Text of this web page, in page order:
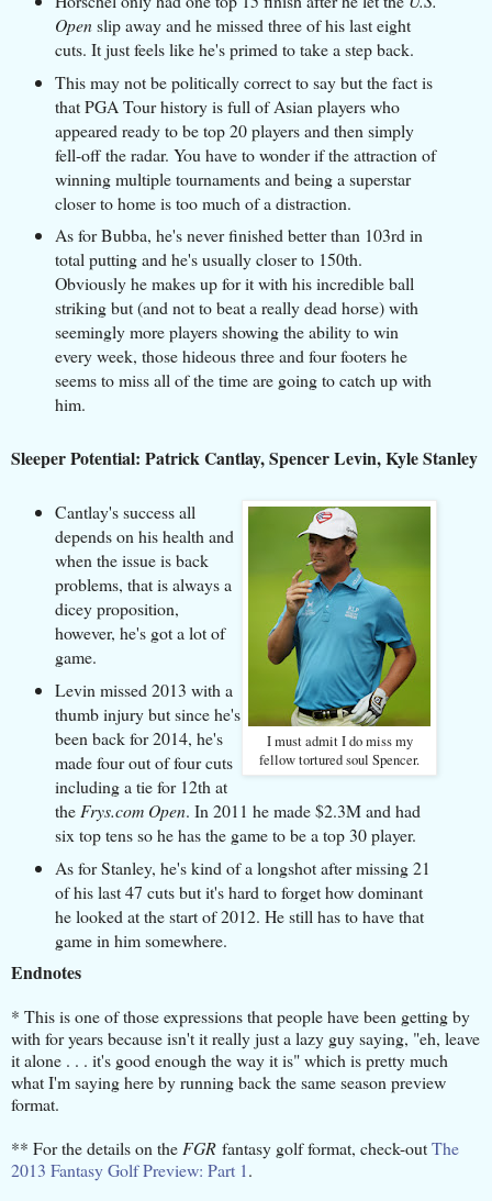
Openslip away and he missed three of his last eight
cuts. It just feels like he's primed to take a step back.
This may not be politically correct to say but the fact is
that PGA Tour history is full of Asian players who
appeared ready to be top 20 players and then simply
fell-off the radar. You have to wonder if the attraction of
winning multiple tournaments and being a superstar
closer to home is too much of a distraction.
As for Bubba, he's never finished better than 103rd in
total putting and he's usually closer to 150th.
Obviously he makes up for it with his incredible ball
striking but (and not to beat a really dead horse) with
seemingly more players showing the ability to win
every week, those hideous three and four footers he
seems to miss all of the time are going to catch up with
him.
Sleeper Potential: Patrick Cantlay, Spencer Levin, Kyle Stanley
I must admit I do miss my
fellow tortured soul Spencer.
Cantlay's success all
depends on his health and
when the issue is back
problems, that is always a
dicey proposition,
however, he's got a lot of
game.
Levin missed 2013 with a
thumb injury but since he's
been back for 2014, he's
made four out of four cuts
including a tie for 12th at
the Frys.com Open. In 2011 he made $2.3M and had
six top tens so he has the game to be a top 30 player.
As for Stanley, he's kind of a longshot after missing 21
of his last 47 cuts but it's hard to forget how dominant
he looked at the start of 2012. He still has to have that
game in him somewhere.
Endnotes
* This is one of those expressions that people have been getting by
with for years because isn't it really just a lazy guy saying, "eh, leave
it alone . . . it's good enough the way it is" which is pretty much
what I'm saying here by running back the same season preview
format.
** For the details on the FGR fantasy golf format, check-outThe
2013 Fantasy Golf Preview: Part 1.